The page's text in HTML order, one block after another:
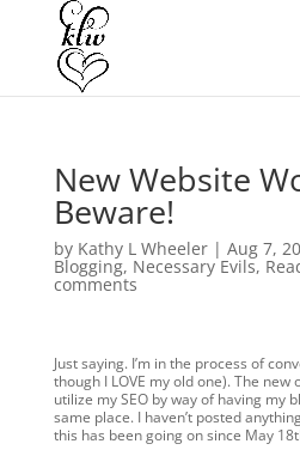
New Website
Beware!
by Kathy L Wheeler| Aug 7,
Blogging, Necessary Evils,
comments
Just saying. I’m in the process of
though I LOVE my old one). The
utilize my SEO by way of having my
same place. I haven’t posted
this has been going on since May